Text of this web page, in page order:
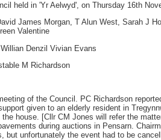
held in 'Yr Aelwyd', on Thursday 16th
James Morgan, T Alun West, Sarah J
Valentine
Denzil Vivian Evans
M Richardson
of the Council. PC Richardson
given to an elderly resident in
house. [Cllr CM Jones will refer the
during auctions in Pensarn.
unfortunately the event had to be